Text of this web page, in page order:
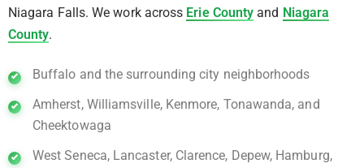
Niagara Falls. We work across Erie County and Niagara
County.
Buffalo and the surrounding city neighborhoods
Amherst, Williamsville, Kenmore, Tonawanda, and
Cheektowaga
West Seneca, Lancaster, Clarence, Depew, Hamburg,